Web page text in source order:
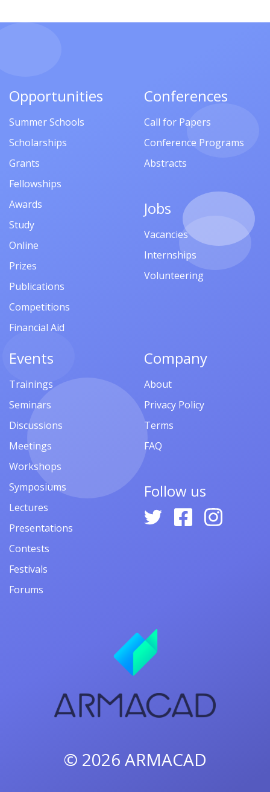
Opportunities
Summer Schools
Scholarships
Grants
Fellowships
Awards
Study
Online
Prizes
Publications
Competitions
Financial Aid
Conferences
Call for Papers
Conference Programs
Abstracts
Jobs
Vacancies
Internships
Volunteering
Events
Trainings
Seminars
Discussions
Meetings
Workshops
Symposiums
Lectures
Presentations
Contests
Festivals
Forums
Company
About
Privacy Policy
Terms
FAQ
Follow us
© 2026 ARMACAD